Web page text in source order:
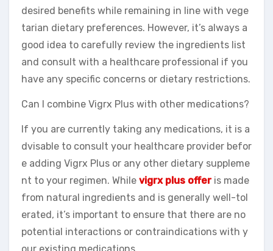
desired benefits while remaining in line with vege
tarian dietary preferences. However, it’s always a
good idea to carefully review the ingredients list
and consult with a healthcare professional if you
have any specific concerns or dietary restrictions.
Can I combine Vigrx Plus with other medications?
If you are currently taking any medications, it is a
dvisable to consult your healthcare provider befor
e adding Vigrx Plus or any other dietary suppleme
nt to your regimen. While vigrx plus offeris made
from natural ingredients and is generally well-tol
erated, it’s important to ensure that there are no
potential interactions or contraindications with y
our existing medications.